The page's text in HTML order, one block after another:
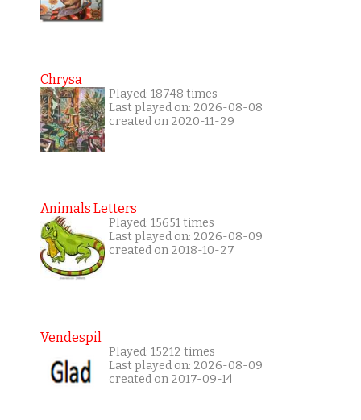
Chrysa
Played: 18748 times
Last played on: 2026-08-08
created on 2020-11-29
Animals Letters
Played: 15651 times
Last played on: 2026-08-09
created on 2018-10-27
Vendespil
Played: 15212 times
Last played on: 2026-08-09
created on 2017-09-14